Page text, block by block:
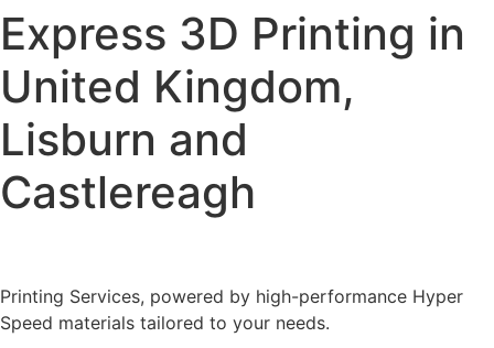
Express 3D Printing in
United Kingdom,
Lisburn and
Castlereagh
Printing Services, powered by high-performance Hyper
Speed materials tailored to your needs.